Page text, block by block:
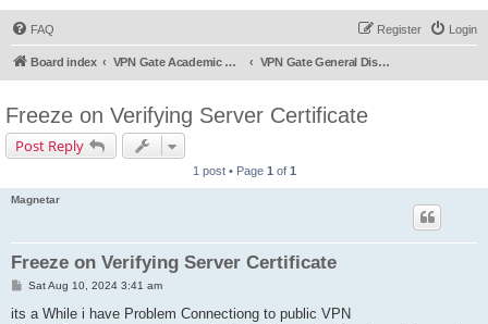
FAQ Login
Register
Board index VPN Gate Academic Experiment Service Forums VPN Gate General Discussion
Freeze on Verifying Server Certificate
Post Reply
1 post • Page 1 of 1
Magnetar
Freeze on Verifying Server Certificate
P
s
Sat Aug 10, 2024 3:41 am
its a While i have Problem Connectiong to public VPN